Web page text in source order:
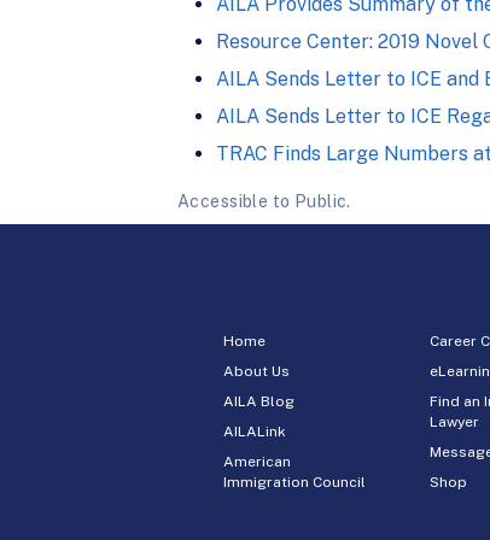
Resource Center: 2019 Novel
AILA Sends Letter to ICE and
AILA Sends Letter to ICE
TRAC Finds Large Numbers
Accessible to Public.
Home
About Us
AILA Blog
AILALink
American
Immigration Council
Career
Find an
Lawyer
Shop